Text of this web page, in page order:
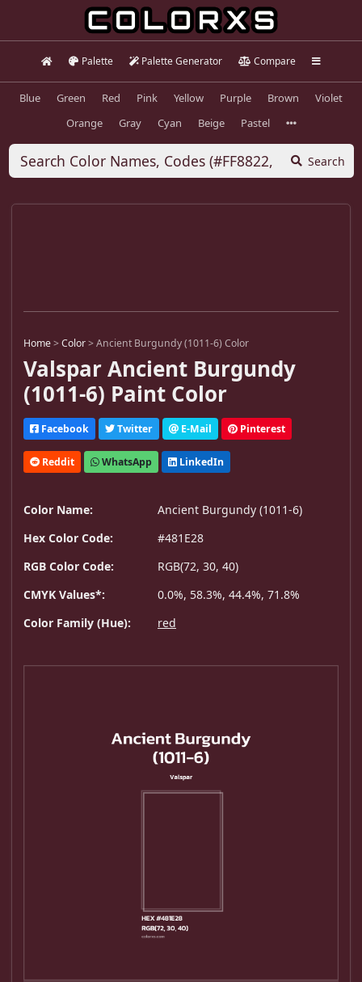
Palette Palette Generator Compare
Blue Green Red Pink Yellow Purple Brown
Violet
Orange
Gray Cyan Beige Pastel
Search
Home>Color>Ancient Burgundy (1011-6) Color
Valspar Ancient Burgundy
(1011-6) Paint Color
Facebook Twitter E-Mail Pinterest
Reddit WhatsApp LinkedIn
Color Name:
Ancient Burgundy (1011-6)
Hex Color Code:
#481E28
RGB Color Code:
RGB(72, 30, 40)
CMYK Values*:
0.0%, 58.3%, 44.4%, 71.8%
Color Family (Hue):
red